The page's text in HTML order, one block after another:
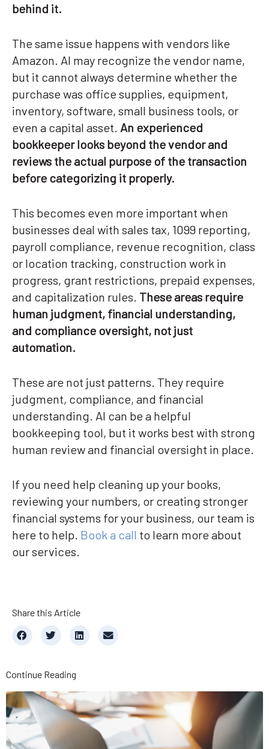
behind it.
The same issue happens with vendors like
Amazon. AI may recognize the vendor name,
but it cannot always determine whether the
purchase was office supplies, equipment,
inventory, software, small business tools, or
even a capital asset. An experienced
bookkeeper looks beyond the vendor and
reviews the actual purpose of the transaction
before categorizing it properly.
This becomes even more important when
businesses deal with sales tax, 1099 reporting,
payroll compliance, revenue recognition, class
or location tracking, construction work in
progress, grant restrictions, prepaid expenses,
and capitalization rules. These areas require
human judgment, financial understanding,
and compliance oversight, not just
automation.
These are not just patterns. They require
judgment, compliance, and financial
understanding. AI can be a helpful
bookkeeping tool, but it works best with strong
human review and financial oversight in place.
If you need help cleaning up your books,
reviewing your numbers, or creating stronger
financial systems for your business, our team is
here to help. Book a call to learn more about
our services.
Share this Article
Continue Reading